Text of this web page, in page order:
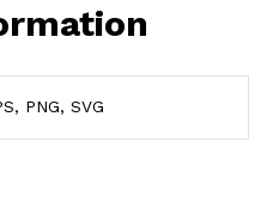
PNG, SVG